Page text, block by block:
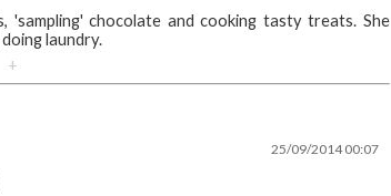
'sampling' chocolate and cooking tasty treats. She
laundry.
+
25/09/2014 00:07